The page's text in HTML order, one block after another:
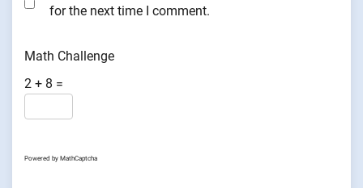
for the next time I comment.
Math Challenge
2 + 8 =
Powered by MathCaptcha